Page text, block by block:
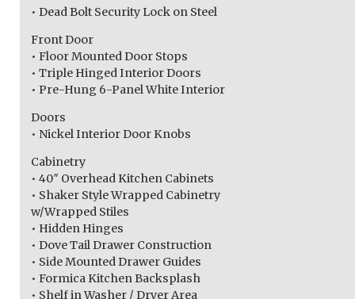
• Dead Bolt Security Lock on Steel
Front Door
• Floor Mounted Door Stops
• Triple Hinged Interior Doors
• Pre-Hung 6-Panel White Interior
Doors
• Nickel Interior Door Knobs
Cabinetry
• 40″ Overhead Kitchen Cabinets
• Shaker Style Wrapped Cabinetry
w/Wrapped Stiles
• Hidden Hinges
• Dove Tail Drawer Construction
• Side Mounted Drawer Guides
• Formica Kitchen Backsplash
• Shelf in Washer / Dryer Area